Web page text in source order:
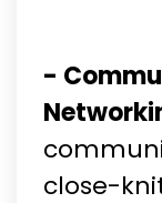
-
close-